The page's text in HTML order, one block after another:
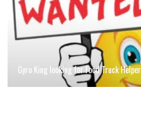
Gyro King looking for Food Truck Helper